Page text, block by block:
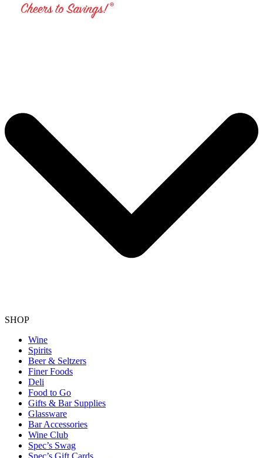
SHOP
Wine
Spirits
Beer & Seltzers
Finer Foods
Deli
Food to Go
Gifts & Bar Supplies
Glassware
Bar Accessories
Wine Club
Spec’s Swag